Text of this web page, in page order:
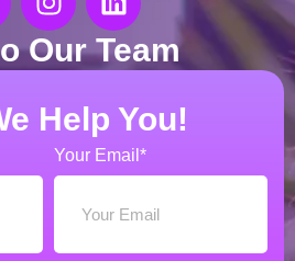
Our Team
Help You!
Your Email*